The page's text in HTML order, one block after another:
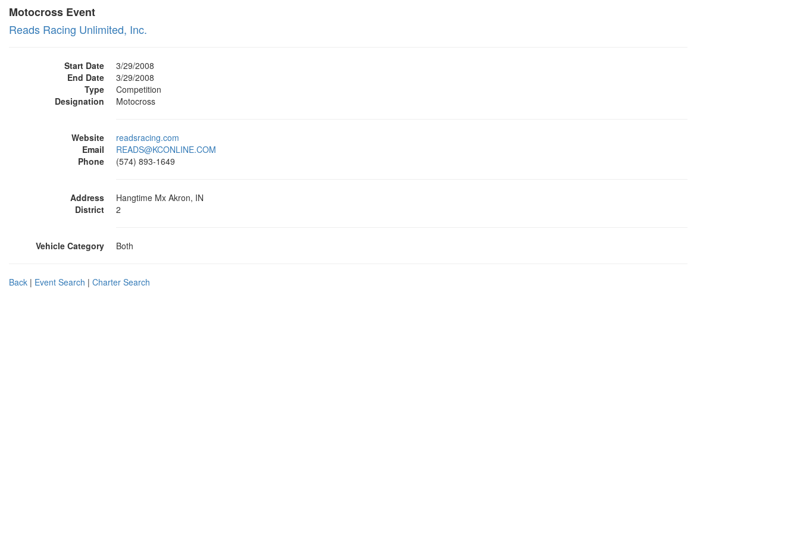
Motocross Event
Reads Racing Unlimited, Inc.
Start Date
3/29/2008
End Date
3/29/2008
Type
Competition
Designation
Motocross
Website
readsracing.com
Email
READS@KCONLINE.COM
Phone
(574) 893-1649
Address
Hangtime Mx Akron, IN
District
2
Vehicle Category Both
Back | Event Search | Charter Search